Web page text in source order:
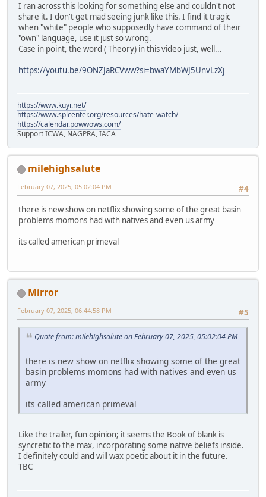
I ran across this looking for something else and couldn't not
share it. I don't get mad seeing junk like this. I find it tragic
when "white" people who supposedly have command of their
"own" language, use it just so wrong.
Case in point, the word ( Theory) in this video just, well...
https://youtu.be/9ONZJaRCVww?si=bwaYMbWJ5UnvLzXj
https://www.kuyi.net/
https://www.splcenter.org/resources/hate-watch/
https://calendar.powwows.com/
Support ICWA, NAGPRA, IACA
milehighsalute
#4
February 07, 2025, 05:02:04 PM
there is new show on netflix showing some of the great basin
problems momons had with natives and even us army
its called american primeval
Mirror
#5
February 07, 2025, 06:44:58 PM
Quote from: milehighsalute on February 07, 2025, 05:02:04 PM
there is new show on netflix showing some of the great
basin problems momons had with natives and even us
army
its called american primeval
Like the trailer, fun opinion; it seems the Book of blank is
syncretic to the max, incorporating some native beliefs inside.
I definitely could and will wax poetic about it in the future.
TBC